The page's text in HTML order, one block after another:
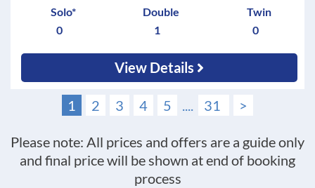
Solo*
0
Double
1
Twin
0
View Details
1 2 3 4 5 .... 31 >
Please note: All prices and offers are a guide only
and final price will be shown at end of booking
process